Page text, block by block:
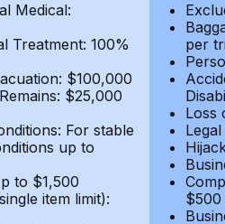
Medical:
Treatment: 100%
$100,000
$25,000
For stable
up to
to $1,500
item limit):
per
Loss
$500